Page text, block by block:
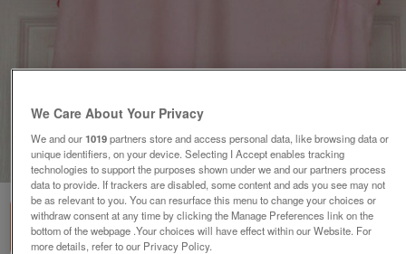
1of1
We Care About Your Privacy
We and our1019partners store and access personal data, like browsing data or
unique identifiers, on your device. Selecting I Accept enables tracking
technologies to support the purposes shown under we and our partners process
data to provide. If trackers are disabled, some content and ads you see may not
be as relevant to you. You can resurface this menu to change your choices or
withdraw consent at any time by clicking the Manage Preferences link on the
bottom of the webpage .Your choices will have effect within our Website. For
more details, refer to our Privacy Policy.